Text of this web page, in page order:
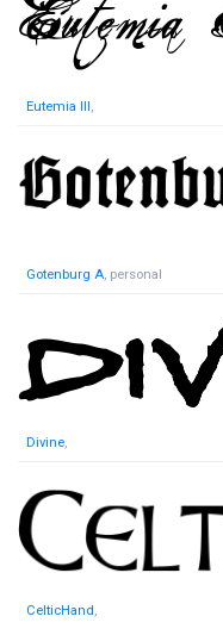
Eutemia III,
Gotenburg A, personal
Divine,
CelticHand,